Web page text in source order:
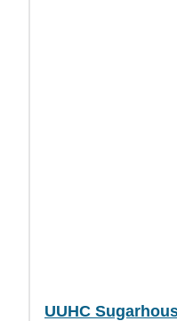
UUHC